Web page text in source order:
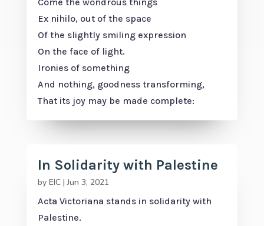
Ex nihilo, out of the space
Of the slightly smiling expression
On the face of light.
Ironies of something
And nothing, goodness transforming,
That its joy may be made complete:
In Solidarity with Palestine
by EIC|Jun 3, 2021
Acta Victoriana stands in solidarity with
Palestine.